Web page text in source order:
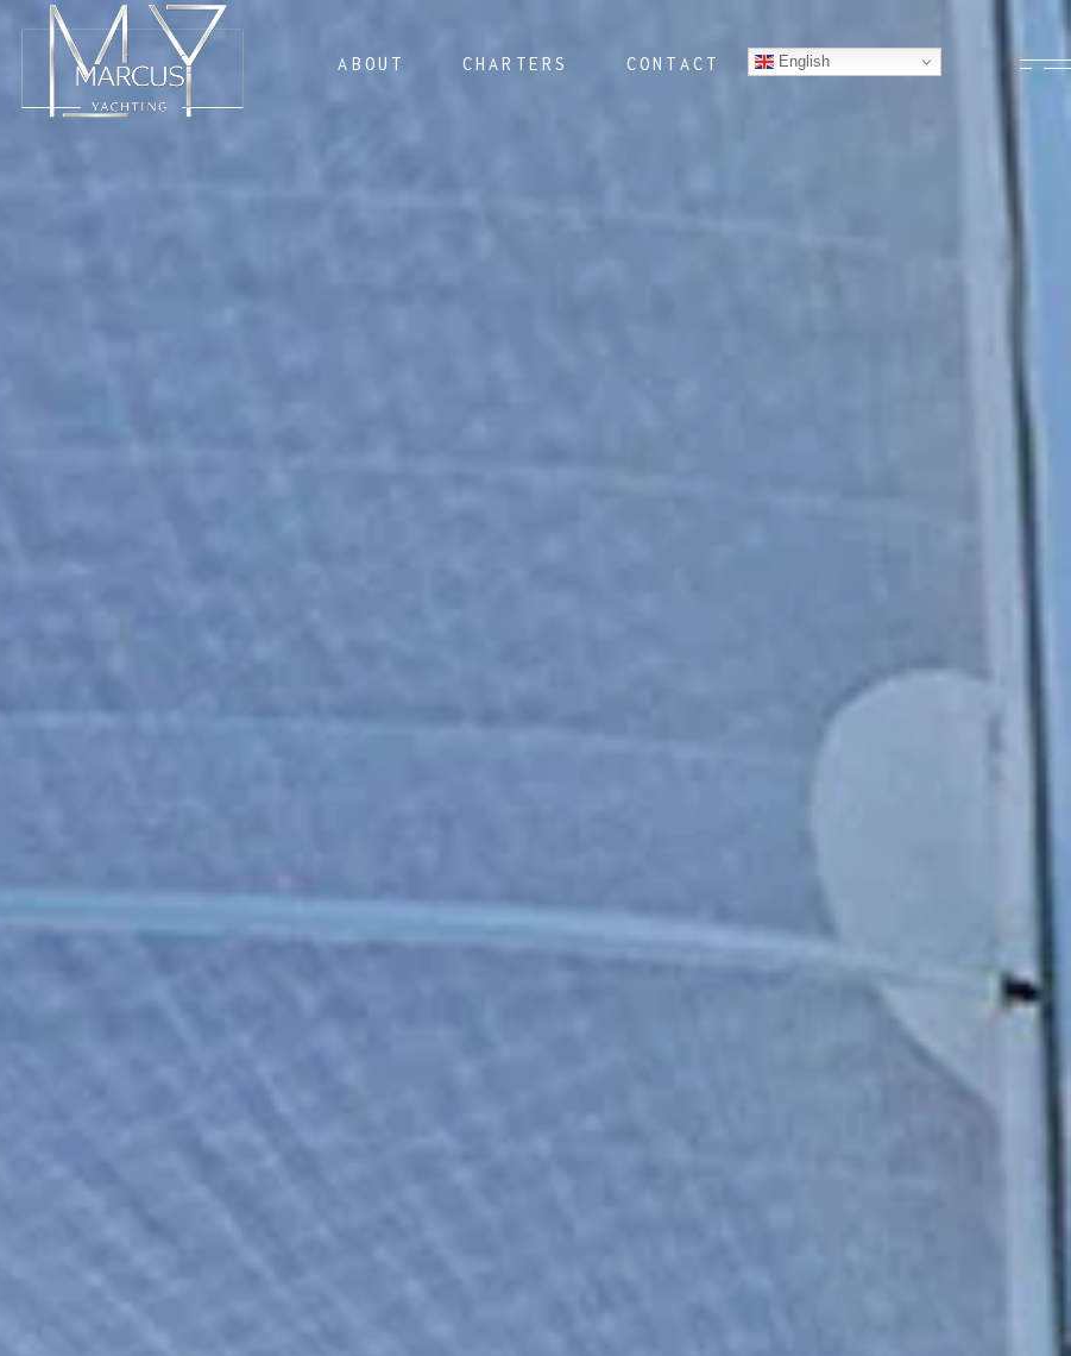
ABOUT CHARTERS CONTACT English